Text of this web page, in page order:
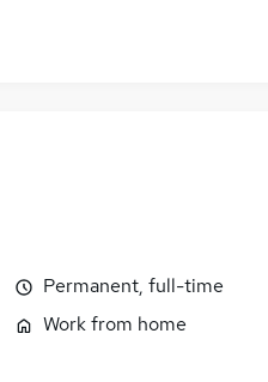
Permanent, full-time
Work from home